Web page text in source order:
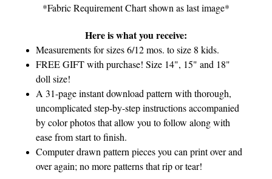
*Fabric Requirement Chart shown as last image*
Here is what you receive:
Measurements for sizes 6/12 mos. to size 8 kids.
FREE GIFT with purchase! Size 14", 15" and 18"
doll size!
A 31-page instant download pattern with thorough,
uncomplicated step-by-step instructions accompanied
by color photos that allow you to follow along with
ease from start to finish.
Computer drawn pattern pieces you can print over and
over again; no more patterns that rip or tear!